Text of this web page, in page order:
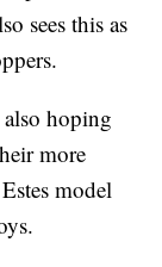
sees this as
hoping
more
model